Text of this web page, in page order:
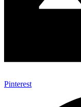
Pinterest